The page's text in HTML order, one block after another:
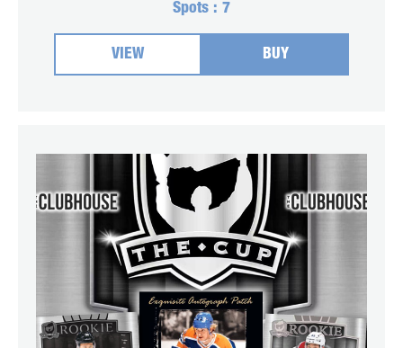
Spots : 7
VIEW BUY